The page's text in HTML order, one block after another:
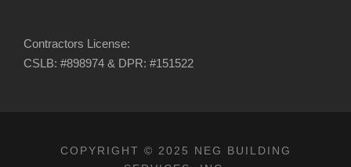
Contractors License:
CSLB: #898974 & DPR: #151522
COPYRIGHT © 2025 NEG BUILDING